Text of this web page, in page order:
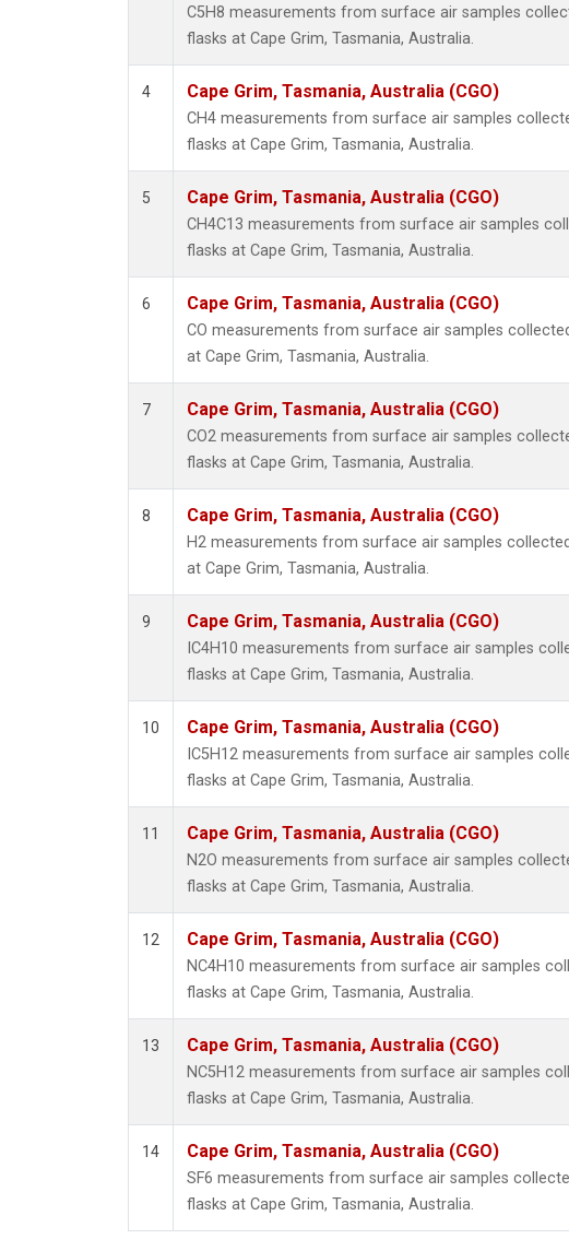
C5H8 measurements from surface air samples
flasks at Cape Grim, Tasmania, Australia.
4 Cape Grim, Tasmania, Australia (CGO)
CH4 measurements from surface air samples
flasks at Cape Grim, Tasmania, Australia.
5 Cape Grim, Tasmania, Australia (CGO)
CH4C13 measurements from surface air samples
flasks at Cape Grim, Tasmania, Australia.
6 Cape Grim, Tasmania, Australia (CGO)
CO measurements from surface air samples
at Cape Grim, Tasmania, Australia.
7 Cape Grim, Tasmania, Australia (CGO)
CO2 measurements from surface air samples
flasks at Cape Grim, Tasmania, Australia.
8 Cape Grim, Tasmania, Australia (CGO)
H2 measurements from surface air samples
at Cape Grim, Tasmania, Australia.
9 Cape Grim, Tasmania, Australia (CGO)
IC4H10 measurements from surface air samples
flasks at Cape Grim, Tasmania, Australia.
10 Cape Grim, Tasmania, Australia (CGO)
IC5H12 measurements from surface air samples
flasks at Cape Grim, Tasmania, Australia.
11 Cape Grim, Tasmania, Australia (CGO)
N2O measurements from surface air samples
flasks at Cape Grim, Tasmania, Australia.
12 Cape Grim, Tasmania, Australia (CGO)
NC4H10 measurements from surface air samples
flasks at Cape Grim, Tasmania, Australia.
13 Cape Grim, Tasmania, Australia (CGO)
NC5H12 measurements from surface air samples
flasks at Cape Grim, Tasmania, Australia.
14 Cape Grim, Tasmania, Australia (CGO)
SF6 measurements from surface air samples
flasks at Cape Grim, Tasmania, Australia.